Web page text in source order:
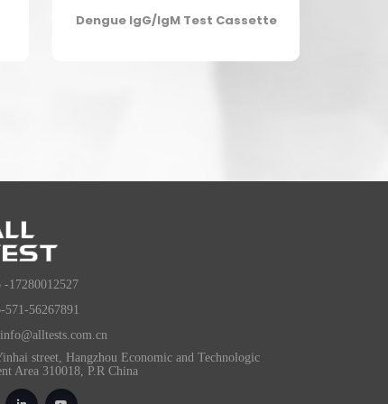
Dengue IgG/IgM Test Cassette
-17280012527
571-56267891
street, Hangzhou Economic and Technologic
Area 310018, P.R China